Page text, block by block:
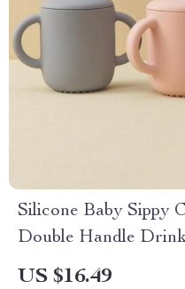
Silicone Baby Sippy
Double Handle
US $16.49